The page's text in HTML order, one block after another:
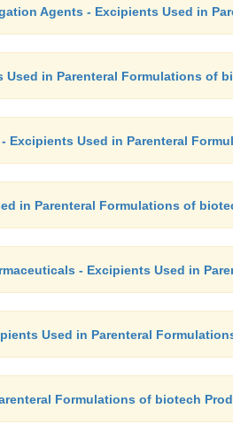
Agents - Excipients Used in
Used in Parenteral Formulations of
Excipients Used in Parenteral
in Parenteral Formulations of
- Excipients Used in
Used in Parenteral
Formulations of biotech